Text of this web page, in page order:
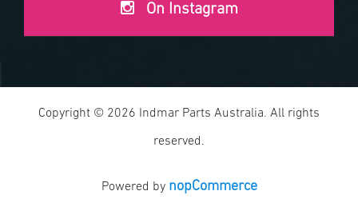
On Instagram
Copyright © 2026 Indmar Parts Australia. All rights
reserved.
Powered by nopCommerce